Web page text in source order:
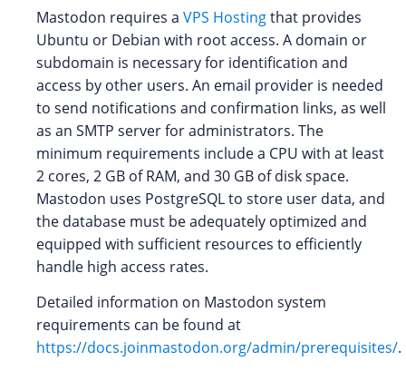
Mastodon requires a VPS Hostingthat provides
Ubuntu or Debian with root access. A domain or
subdomain is necessary for identification and
access by other users. An email provider is needed
to send notifications and confirmation links, as well
as an SMTP server for administrators. The
minimum requirements include a CPU with at least
2 cores, 2 GB of RAM, and 30 GB of disk space.
Mastodon uses PostgreSQL to store user data, and
the database must be adequately optimized and
equipped with sufficient resources to efficiently
handle high access rates.
Detailed information on Mastodon system
requirements can be found at
https://docs.joinmastodon.org/admin/prerequisites/.